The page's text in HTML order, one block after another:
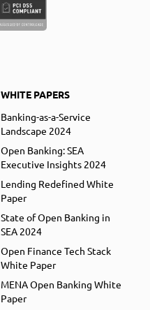
WHITE PAPERS
Banking-as-a-Service
Landscape 2024
Open Banking: SEA
Executive Insights 2024
Lending Redefined White
Paper
State of Open Banking in
SEA 2024
Open Finance Tech Stack
White Paper
MENA Open Banking White
Paper